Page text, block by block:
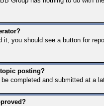
it, you should see a button for
posting?
completed and submitted at a